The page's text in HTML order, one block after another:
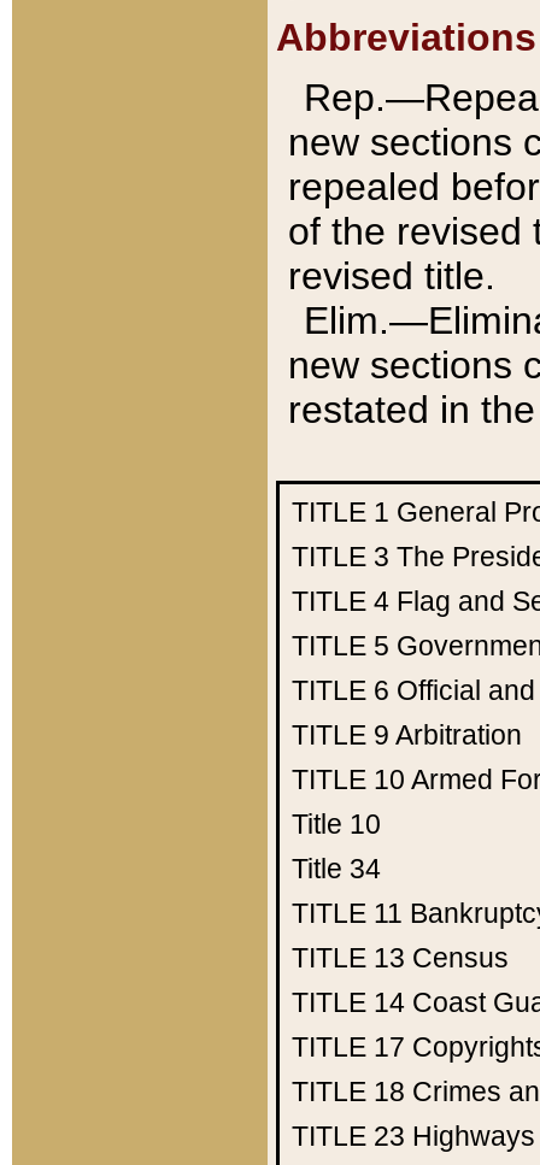
Abbreviations
new sections
repealed
of the revised
revised title.
new sections
restated in
TITLE 1 General
TITLE 3 The
TITLE 4 Flag and
TITLE 5
TITLE 6 Official
TITLE 9 Arbitration
TITLE 10 Armed
Title 10
Title 34
TITLE 11
TITLE 13 Census
TITLE 14 Coast
TITLE 17
TITLE 18 Crimes
TITLE 23 Highways